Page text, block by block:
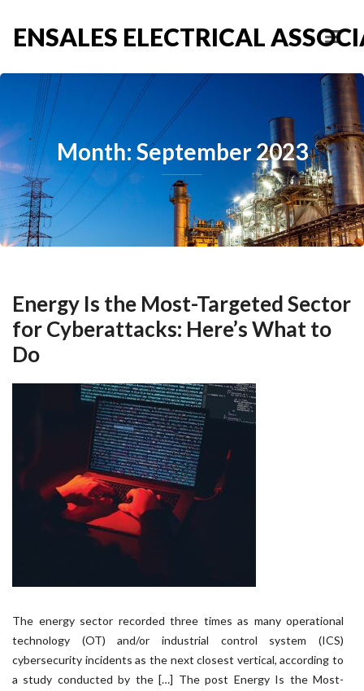
ENSALES ELECTRICAL
Month: September 2023
Energy Is the Most-Targeted Sector
for Cyberattacks: Here’s What to
Do
The energy sector recorded three times as many operational
technology (OT) and/or industrial control system (ICS)
cybersecurity incidents as the next closest vertical, according to
a study conducted by the […] The post Energy Is the Most-